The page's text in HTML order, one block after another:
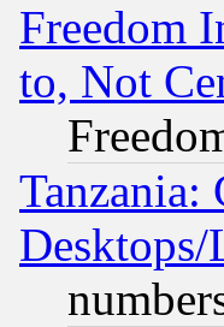
Freedom
to, Not